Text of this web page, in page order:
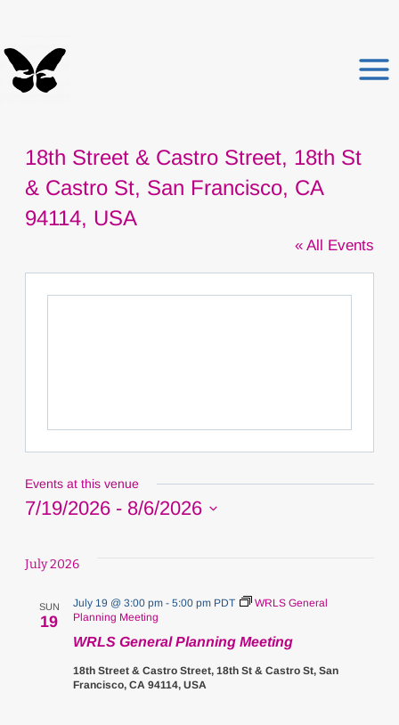
content
18th Street & Castro Street, 18th St
& Castro St, San Francisco, CA
94114, USA
« All Events
Events at this venue
7/19/2026 - 8/6/2026
date.
July 2026
SUN
19
WRLS General Planning Meeting
July 19 @ 3:00 pm -5:00 pm PDT
WRLS General
Planning Meeting
18th Street & Castro Street, 18th St & Castro St, San
Francisco, CA 94114, USA